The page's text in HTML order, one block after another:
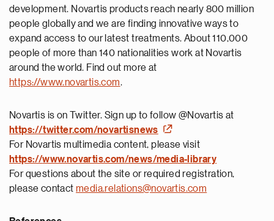
development. Novartis products reach nearly 800 million
people globally and we are finding innovative ways to
expand access to our latest treatments. About 110,000
people of more than 140 nationalities work at Novartis
around the world. Find out more at
https://www.novartis.com.
Novartis is on Twitter. Sign up to follow @Novartis at
https://twitter.com/novartisnews
For Novartis multimedia content, please visit
https://www.novartis.com/news/media-library
For questions about the site or required registration,
please contactmedia.relations@novartis.com